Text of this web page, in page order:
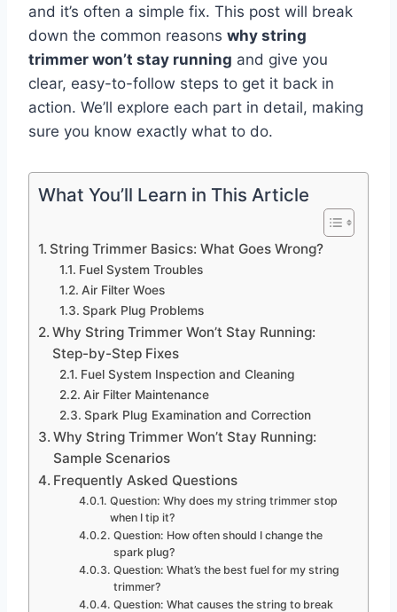
and it’s often a simple fix. This post will break
down the common reasons why string
trimmer won’t stay running and give you
clear, easy-to-follow steps to get it back in
action. We’ll explore each part in detail, making
sure you know exactly what to do.
What You’ll Learn in This Article
String Trimmer Basics: What Goes Wrong?
Fuel System Troubles
Air Filter Woes
Spark Plug Problems
Why String Trimmer Won’t Stay Running:
Step-by-Step Fixes
Fuel System Inspection and Cleaning
Air Filter Maintenance
Spark Plug Examination and Correction
Why String Trimmer Won’t Stay Running:
Sample Scenarios
Frequently Asked Questions
Question: Why does my string trimmer stop
when I tip it?
Question: How often should I change the
spark plug?
Question: What’s the best fuel for my string
trimmer?
Question: What causes the string to break